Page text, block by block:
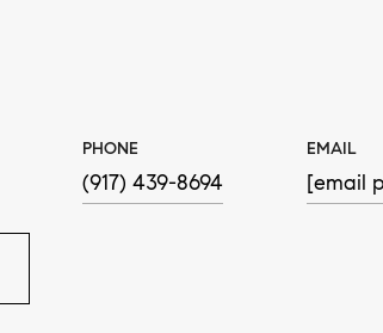
PHONE
(917) 439-8694
EMAIL
[email